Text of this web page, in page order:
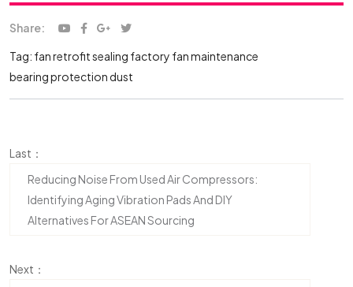
Share:
Tag: fan retrofit sealing factory fan maintenance
bearing protection dust
Last：
Reducing Noise From Used Air Compressors:
Identifying Aging Vibration Pads And DIY
Alternatives For ASEAN Sourcing
Next：